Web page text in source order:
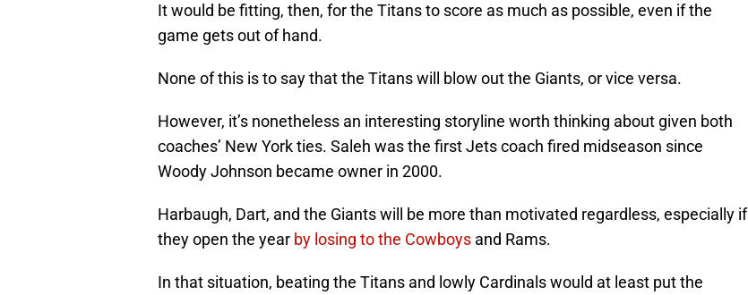
It would be fitting, then, for the Titans to score as much as possible, even if the
game gets out of hand.
None of this is to say that the Titans will blow out the Giants, or vice versa.
However, it’s nonetheless an interesting storyline worth thinking about given both
coaches’ New York ties. Saleh was the first Jets coach fired midseason since
Woody Johnson became owner in 2000.
Harbaugh, Dart, and the Giants will be more than motivated regardless, especially if
they open the year by losing to the Cowboys and Rams.
In that situation, beating the Titans and lowly Cardinals would at least put the